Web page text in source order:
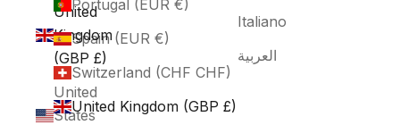
United
Kingdom
(GBP £)
United
States
Portugal (EUR €)
Spain (EUR €)
Switzerland (CHF CHF)
United Kingdom (GBP £)
Italiano
العربية